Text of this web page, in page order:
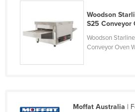
Romania
Russia
Saint Vincent and the
Woodson
S25 Conveyor
Woodson
Conveyor Oven
Moffat Australia |